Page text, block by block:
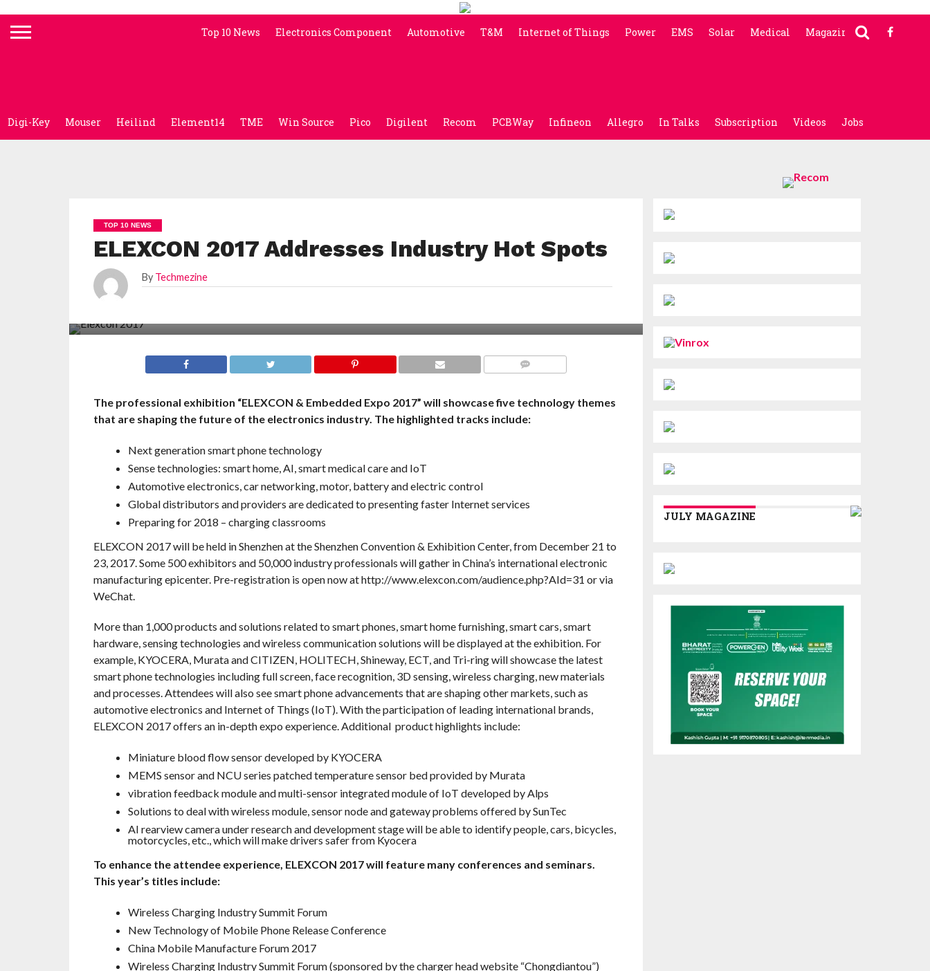
Top 10 News Electronics Component Automotive T&M Internet of Things Power EMS Solar Medical Magazine
Digi-Key Mouser Heilind Element14 TME Win Source Pico Digilent Recom PCBWay Infineon Allegro In Talks Subscription Videos Jobs
TOP 10 NEWS
ELEXCON 2017 Addresses Industry Hot Spots
By Techmezine
The professional exhibition “ELEXCON & Embedded Expo 2017” will showcase five technology themes
that are shaping the future of the electronics industry. The highlighted tracks include:
Next generation smart phone technology
Sense technologies: smart home, AI, smart medical care and IoT
Automotive electronics, car networking, motor, battery and electric control
Global distributors and providers are dedicated to presenting faster Internet services
Preparing for 2018 – charging classrooms
ELEXCON 2017 will be held in Shenzhen at the Shenzhen Convention & Exhibition Center, from December 21 to
23, 2017. Some 500 exhibitors and 50,000 industry professionals will gather in China’s international electronic
manufacturing epicenter. Pre-registration is open now at http://www.elexcon.com/audience.php?AId=31 or via
WeChat.
More than 1,000 products and solutions related to smart phones, smart home furnishing, smart cars, smart
hardware, sensing technologies and wireless communication solutions will be displayed at the exhibition. For
example, KYOCERA, Murata and CITIZEN, HOLITECH, Shineway, ECT, and Tri-ring will showcase the latest
smart phone technologies including full screen, face recognition, 3D sensing, wireless charging, new materials
and processes. Attendees will also see smart phone advancements that are shaping other markets, such as
automotive electronics and Internet of Things (IoT). With the participation of leading international brands,
ELEXCON 2017 offers an in-depth expo experience. Additional product highlights include:
Miniature blood flow sensor developed by KYOCERA
MEMS sensor and NCU series patched temperature sensor bed provided by Murata
vibration feedback module and multi-sensor integrated module of IoT developed by Alps
Solutions to deal with wireless module, sensor node and gateway problems offered by SunTec
AI rearview camera under research and development stage will be able to identify people, cars, bicycles,
motorcycles, etc., which will make drivers safer from Kyocera
To enhance the attendee experience, ELEXCON 2017 will feature many conferences and seminars.
This year’s titles include:
Wireless Charging Industry Summit Forum
New Technology of Mobile Phone Release Conference
China Mobile Manufacture Forum 2017
Wireless Charging Industry Summit Forum (sponsored by the charger head website “Chongdiantou”)
JULY MAGAZINE